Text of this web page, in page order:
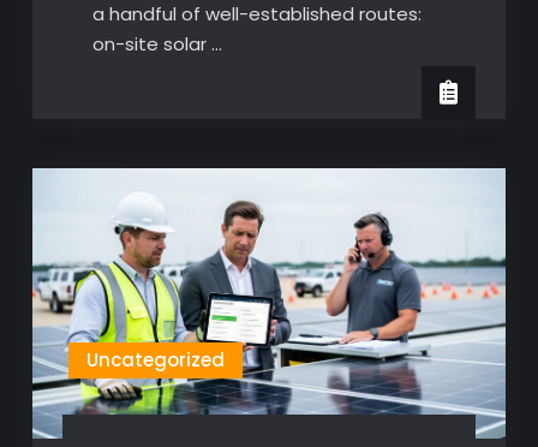
a handful of well-established routes:
on-site solar …
Uncategorized